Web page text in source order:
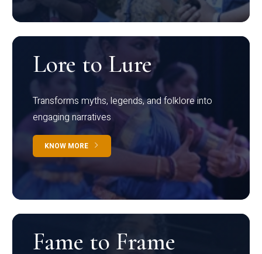
Lore to Lure
Transforms myths, legends, and folklore into
engaging narratives
KNOW MORE
Fame to Frame